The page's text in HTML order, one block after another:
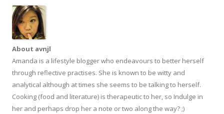
About avnjl
Amanda is a lifestyle blogger who endeavours to better herself
through reflective practises. She is known to be witty and
analytical although at times she seems to be talking to herself.
Cooking (food and literature) is therapeutic to her, so Indulge in
her and perhaps drop her a note or two along the way? ;)